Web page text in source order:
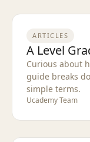
ARTICLES
A Level
Curious about
guide breaks
simple terms.
Ucademy Team